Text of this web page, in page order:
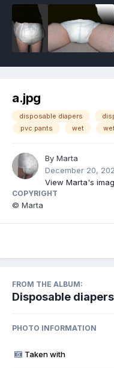
a.jpg
disposable diapers
pvc pants
wet
By Marta
December 20,
View Marta's
COPYRIGHT
© Marta
FROM THE ALBUM:
Disposable diapers
PHOTO INFORMATION
Taken with